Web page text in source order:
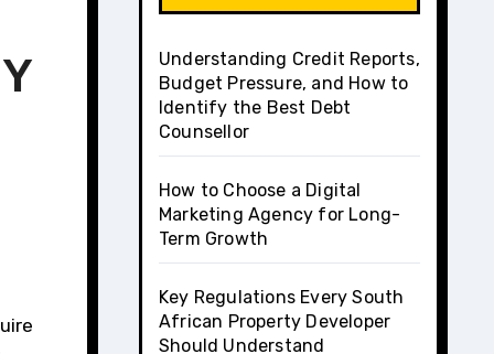
Understanding Credit Reports,
Budget Pressure, and How to
Identify the Best Debt
Counsellor
How to Choose a Digital
Marketing Agency for Long-
Term Growth
Key Regulations Every South
African Property Developer
Should Understand